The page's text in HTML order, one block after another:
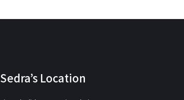
Sedra’s Location